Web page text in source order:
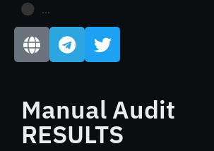
...
Manual Audit
RESULTS